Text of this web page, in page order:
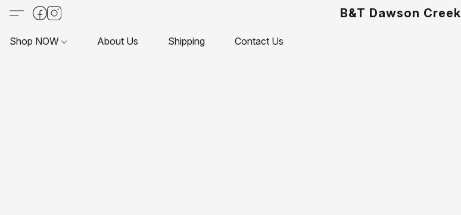
B&T Dawson Creek
Shop NOW About Us Shipping Contact Us